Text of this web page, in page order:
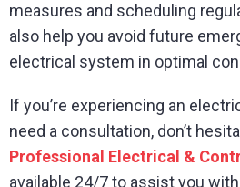
measures and scheduling
also help you avoid future
electrical system in optimal
If you’re experiencing an
need a consultation, don’t
Professional Electrical &
available 24/7 to assist you